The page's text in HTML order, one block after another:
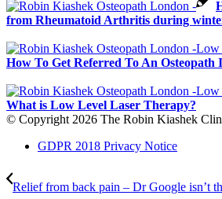
from Rheumatoid Arthritis during
How To Get Referred To An Osteopath
What is Low Level Laser Therapy?
© Copyright 2026 The Robin Kiashek
GDPR 2018 Privacy Notice
Relief from back pain – Dr Google isn’t